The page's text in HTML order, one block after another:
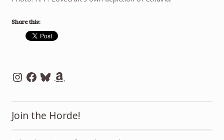
Share this:
Instagram
Facebook
BlueskyAmazon
Join the Horde!